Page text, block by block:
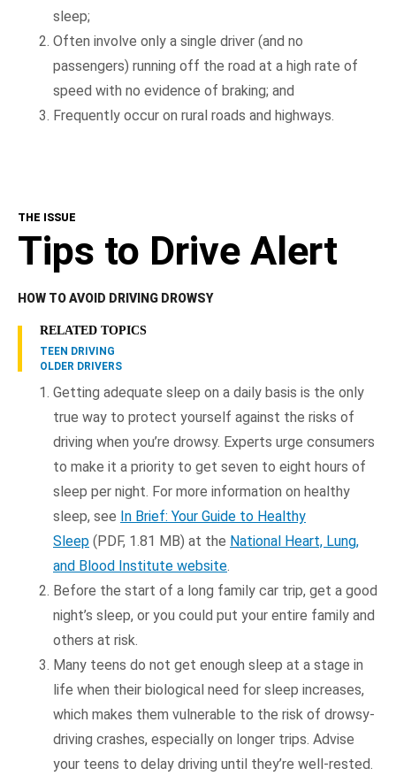
sleep;
Often involve only a single driver (and no
passengers) running off the road at a high rate of
speed with no evidence of braking; and
Frequently occur on rural roads and highways.
THE ISSUE
Tips to Drive Alert
HOW TO AVOID DRIVING DROWSY
RELATED TOPICS
TEEN DRIVING
OLDER DRIVERS
Getting adequate sleep on a daily basis is the only
true way to protect yourself against the risks of
driving when you’re drowsy. Experts urge consumers
to make it a priority to get seven to eight hours of
sleep per night. For more information on healthy
sleep, see In Brief: Your Guide to Healthy
Sleep (PDF, 1.81 MB) at the National Heart, Lung,
and Blood Institute website.
Before the start of a long family car trip, get a good
night’s sleep, or you could put your entire family and
others at risk.
Many teens do not get enough sleep at a stage in
life when their biological need for sleep increases,
which makes them vulnerable to the risk of drowsy-
driving crashes, especially on longer trips. Advise
your teens to delay driving until they’re well-rested.